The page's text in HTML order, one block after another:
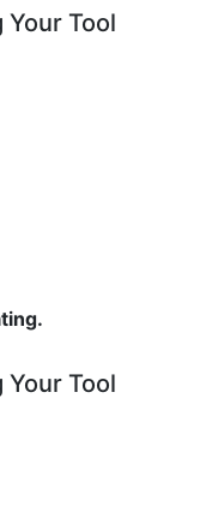
Tool
Tool